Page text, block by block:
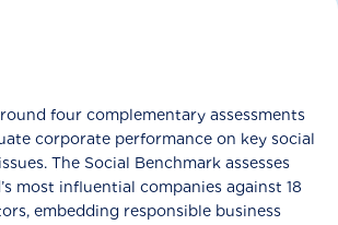
four complementary assessments
corporate performance on key social
The Social Benchmark assesses
most influential companies against 18
embedding responsible business